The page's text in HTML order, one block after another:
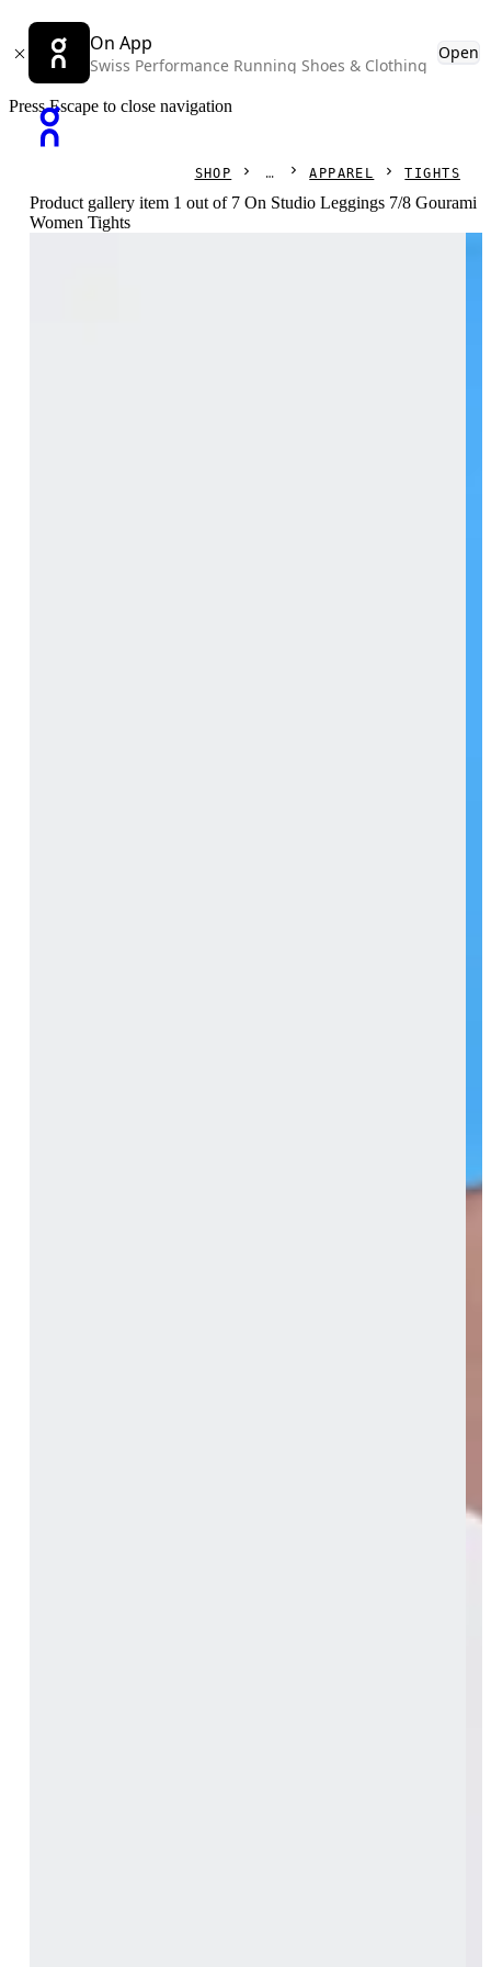
On App
Swiss Performance Running Shoes & Clothing
Open
Press Escape to close navigation
SHOP APPAREL TIGHTS
Product gallery item 1 out of 7 On Studio Leggings 7/8 Gourami
Women Tights